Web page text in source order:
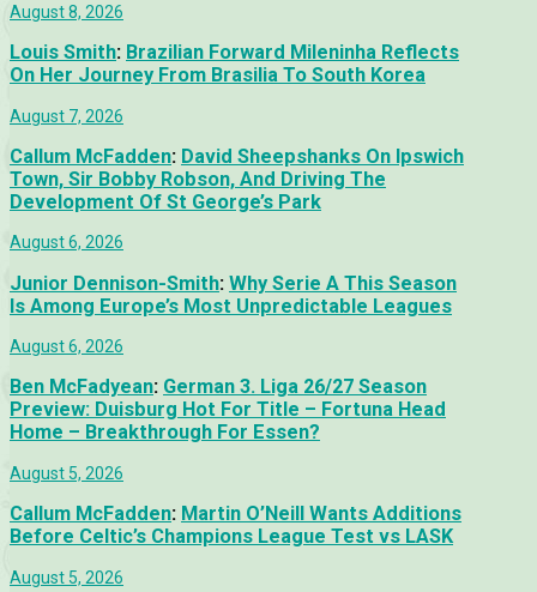
August 8, 2026
Louis Smith: Brazilian Forward Mileninha Reflects
On Her Journey From Brasilia To South Korea
August 7, 2026
Callum McFadden: David Sheepshanks On Ipswich
Town, Sir Bobby Robson, And Driving The
Development Of St George’s Park
August 6, 2026
Junior Dennison-Smith: Why Serie A This Season
Is Among Europe’s Most Unpredictable Leagues
August 6, 2026
Ben McFadyean: German 3. Liga 26/27 Season
Preview: Duisburg Hot For Title – Fortuna Head
Home – Breakthrough For Essen?
August 5, 2026
Callum McFadden: Martin O’Neill Wants Additions
Before Celtic’s Champions League Test vs LASK
August 5, 2026